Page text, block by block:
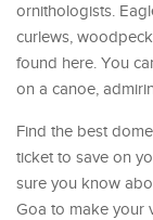
ornithologists.
curlews,
found here. You
on a canoe,
Find the best
ticket to save on
sure you know
Goa to make your